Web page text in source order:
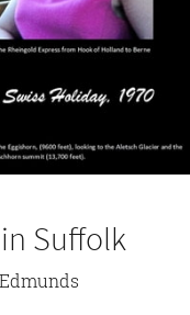
Suffolk